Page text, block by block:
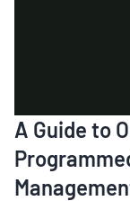
A Guide to